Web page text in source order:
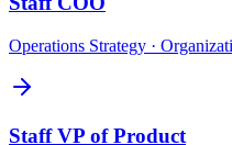
Operations Strategy ·
Staff VP of Product